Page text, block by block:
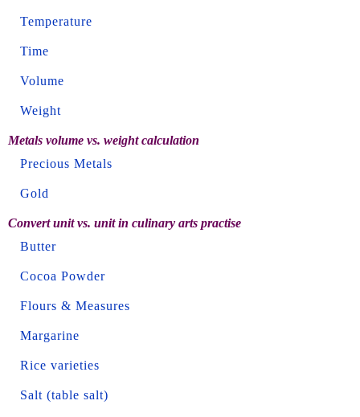
Temperature
Time
Volume
Weight
Metals volume vs. weight calculation
Precious Metals
Gold
Convert unit vs. unit in culinary arts practise
Butter
Cocoa Powder
Flours & Measures
Margarine
Rice varieties
Salt (table salt)